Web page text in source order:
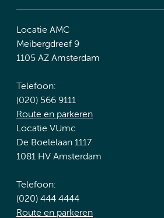
Locatie AMC
Meibergdreef 9
1105 AZ Amsterdam
Telefoon:
(020) 566 9111
Route en parkeren
Locatie VUmc
De Boelelaan 1117
1081 HV Amsterdam
Telefoon:
(020) 444 4444
Route en parkeren